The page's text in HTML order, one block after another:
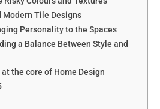
Modern Tile Designs
Personality to the Spaces
a Balance Between Style and
the core of Home Design